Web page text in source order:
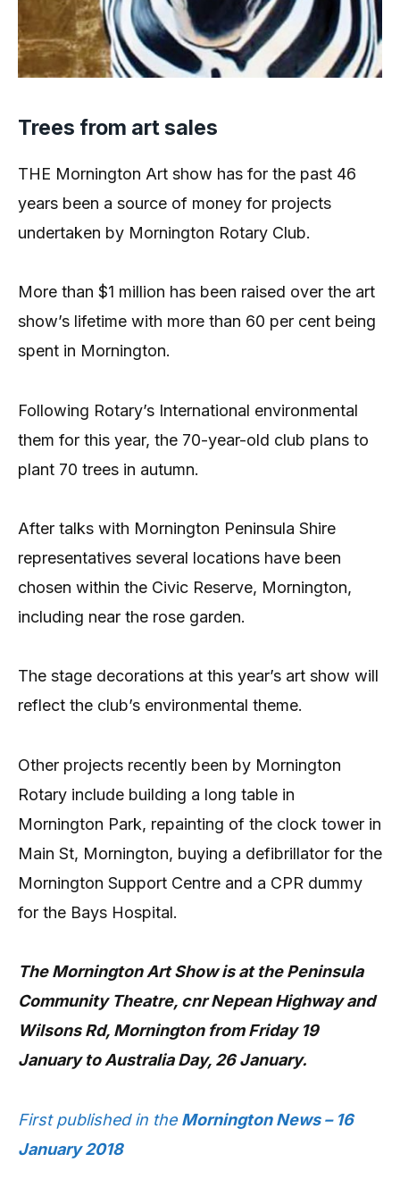
Trees from art sales
THE Mornington Art show has for the past 46
years been a source of money for projects
undertaken by Mornington Rotary Club.
More than $1 million has been raised over the art
show’s lifetime with more than 60 per cent being
spent in Mornington.
Following Rotary’s International environmental
them for this year, the 70-year-old club plans to
plant 70 trees in autumn.
After talks with Mornington Peninsula Shire
representatives several locations have been
chosen within the Civic Reserve, Mornington,
including near the rose garden.
The stage decorations at this year’s art show will
reflect the club’s environmental theme.
Other projects recently been by Mornington
Rotary include building a long table in
Mornington Park, repainting of the clock tower in
Main St, Mornington, buying a defibrillator for the
Mornington Support Centre and a CPR dummy
for the Bays Hospital.
The Mornington Art Show is at the Peninsula
Community Theatre, cnr Nepean Highway and
Wilsons Rd, Mornington from Friday 19
January to Australia Day, 26 January.
First published in the Mornington News – 16
January 2018